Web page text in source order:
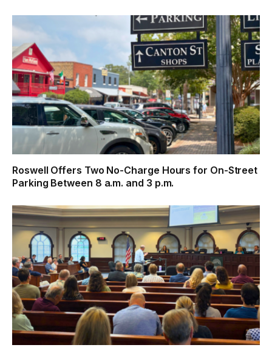
Roswell Offers Two No-Charge Hours for On-Street
Parking Between 8 a.m. and 3 p.m.